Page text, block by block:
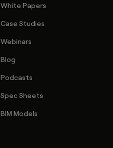
White Papers
Case Studies
Webinars
Blog
Podcasts
Spec Sheets
BIM Models